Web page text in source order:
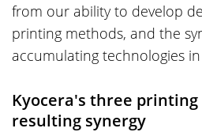
from our ability to develop
printing methods, and the
accumulating technologies
Kyocera's three
resulting synergy